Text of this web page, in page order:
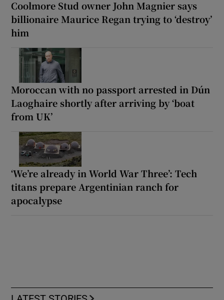
Coolmore Stud owner John Magnier says
billionaire Maurice Regan trying to ‘destroy’
him
Moroccan with no passport arrested in Dún
Laoghaire shortly after arriving by ‘boat
from UK’
‘We’re already in World War Three’: Tech
titans prepare Argentinian ranch for
apocalypse